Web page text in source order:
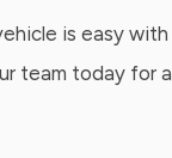
is easy
team today for